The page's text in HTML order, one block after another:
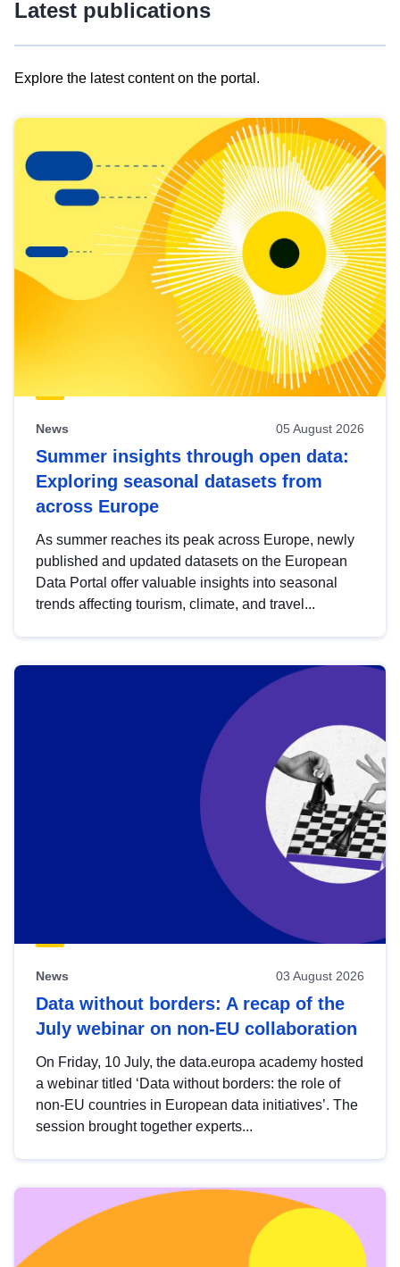
Latest publications
Explore the latest content on the portal.
results
view
Latest
publications
News 05 August 2026
Summer insights through open data:
Exploring seasonal datasets from
across Europe
As summer reaches its peak across Europe, newly
published and updated datasets on the European
Data Portal offer valuable insights into seasonal
trends affecting tourism, climate, and travel...
News 03 August 2026
Data without borders: A recap of the
July webinar on non-EU collaboration
On Friday, 10 July, the data.europa academy hosted
a webinar titled ‘Data without borders: the role of
non-EU countries in European data initiatives’. The
session brought together experts...